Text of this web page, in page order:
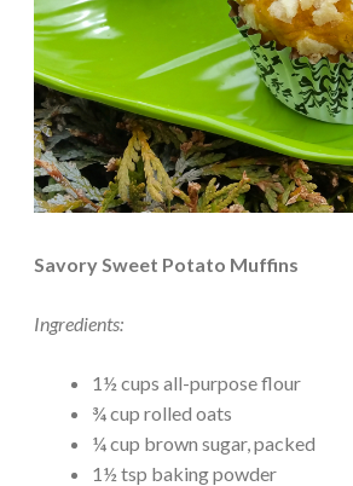
Savory Sweet Potato Muffins
Ingredients:
1½ cups all-purpose flour
¾ cup rolled oats
¼ cup brown sugar, packed
1½ tsp baking powder